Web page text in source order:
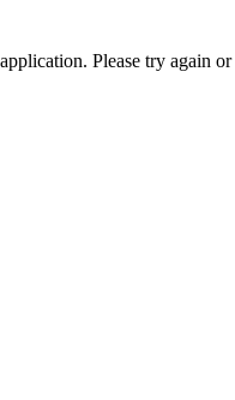
Please try again